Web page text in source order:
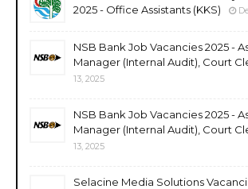
2025 - Office Assistants (KKS)
NSB Bank Job Vacancies 2025 -
Manager (Internal Audit), Court
13, 2025
NSB Bank Job Vacancies 2025 -
Manager (Internal Audit), Court
13, 2025
Selacine Media Solutions